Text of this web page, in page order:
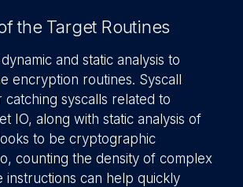
the Target Routines
dynamic and static analysis to
encryption routines. Syscall
syscalls related to
IO, along with static analysis of
to be cryptographic
counting the density of complex
instructions can help quickly